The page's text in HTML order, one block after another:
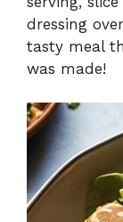
dressing
tasty meal
was made!